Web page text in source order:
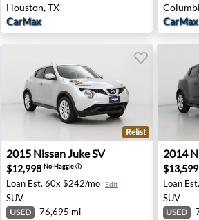
Houston, TX
CarMax
CarMax
2015 Nissan Juke SV - Columbus, OH
Relist
2015 NissanJuke SV
$12,998 No-Haggleⓘ
Loan Est. 60x $242/mo Edit
SUV
USED 76,695 mi
2014
2014
$13,599
Loan Est.
SUV
USED